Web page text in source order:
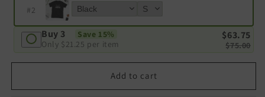
#2
Buy 3
Save 15%
Only $21.25 per item
$63.75
$75.00
Add to cart